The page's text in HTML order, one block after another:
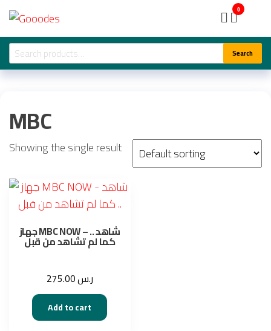
Skip
the
content
0
Search
for:
Search
MBC
Showing the single result
جهاز MBC NOW – شاهد ..
كما لم تشاهد من قبل
ر.س
Add to cart